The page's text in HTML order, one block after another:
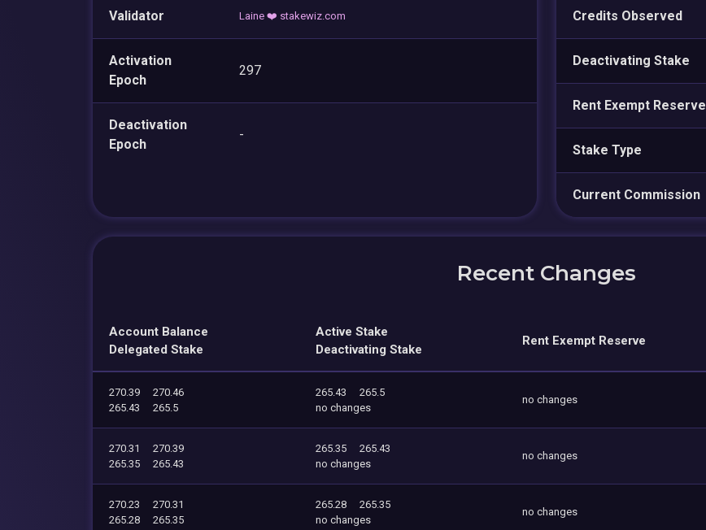
Validator Laine ❤️ stakewiz.com
Activation
Epoch
297
Deactivation
Epoch
-
Credits Observed
Deactivating Stake
Rent Exempt Reserve
Stake Type
Current Commission
Recent Changes
Account Balance
Delegated Stake
Active Stake
Deactivating Stake
Rent Exempt Reserve
270.39
270.46
265.43
265.5
265.43
265.5
no changes
no changes
270.31
270.39
265.35
265.43
265.35
265.43
no changes
no changes
270.23
270.31
265.28
265.35
265.28
265.35
no changes
no changes